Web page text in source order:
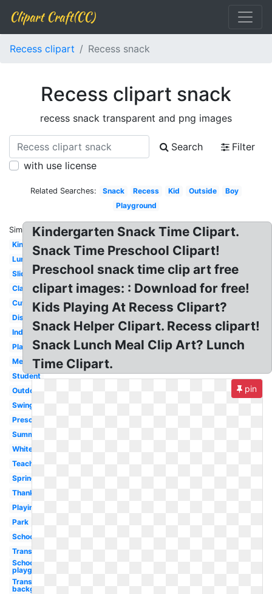
Clipart Craft(CC)
Recess clipart Recess snack
Recess clipart snack
recess snack transparent and png images
Search
Filter
with use license
Related Searches: Snack Recess Kid Outside
Boy
Playground
Similar:
Kindergarten
Lunch
Slide
Classroom
Cute
Disney
Indoor
Playground
Melonheadz
Student
Outdoor
Swing
Preschool
Summer
White
Teacher
Spring
Thanksgiving
Playing
Park
School
Transparent
School
playground
Transparent
background
Kindergarten Snack Time Clipart.
Snack Time Preschool Clipart!
Preschool snack time clip art free
clipart images: : Download for free!
Kids Playing At Recess Clipart?
Snack Helper Clipart. Recess clipart!
Snack Lunch Meal Clip Art? Lunch
Time Clipart.
pin